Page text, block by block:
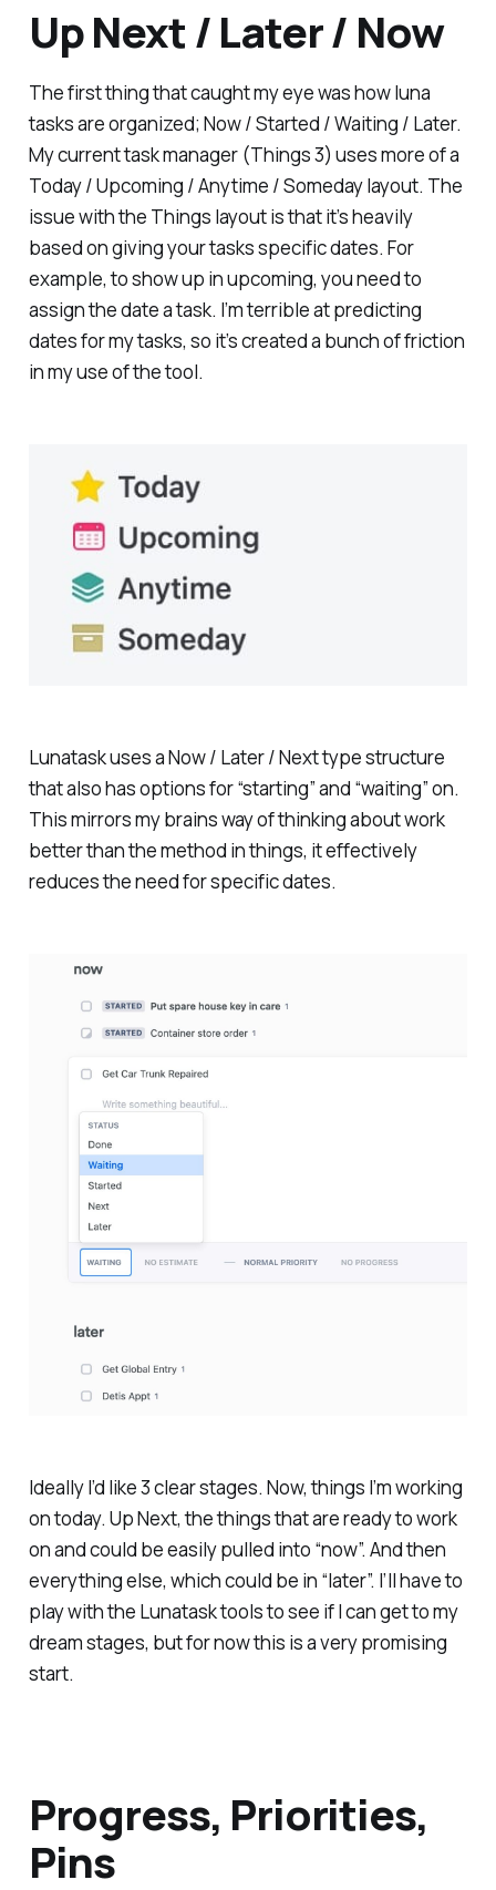
Up Next / Later / Now
The first thing that caught my eye was how luna
tasks are organized; Now / Started / Waiting / Later.
My current task manager (Things 3) uses more of a
Today / Upcoming / Anytime / Someday layout. The
issue with the Things layout is that it’s heavily
based on giving your tasks specific dates. For
example, to show up in upcoming, you need to
assign the date a task. I’m terrible at predicting
dates for my tasks, so it’s created a bunch of friction
in my use of the tool.
Lunatask uses a Now / Later / Next type structure
that also has options for “starting” and “waiting” on.
This mirrors my brains way of thinking about work
better than the method in things, it effectively
reduces the need for specific dates.
Ideally I’d like 3 clear stages. Now, things I’m working
on today. Up Next, the things that are ready to work
on and could be easily pulled into “now”. And then
everything else, which could be in “later”. I’ll have to
play with the Lunatask tools to see if I can get to my
dream stages, but for now this is a very promising
start.
Progress, Priorities,
Pins